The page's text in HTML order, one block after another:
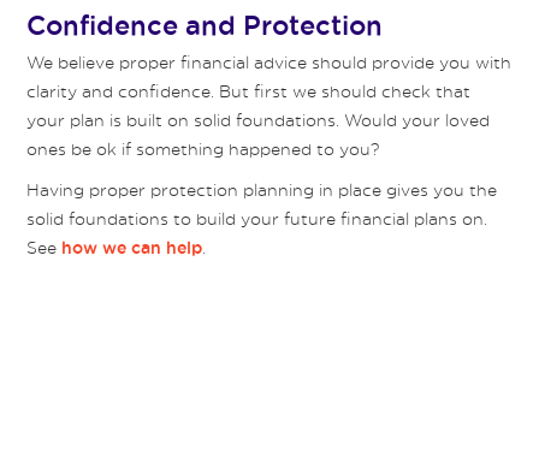
Confidence and Protection
We believe proper financial advice should provide you with
clarity and confidence. But first we should check that
your plan is built on solid foundations. Would your loved
ones be ok if something happened to you?
Having proper protection planning in place gives you the
solid foundations to build your future financial plans on.
See how we can help